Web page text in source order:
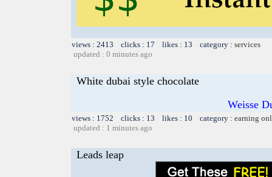
views : 2413 clicks : 17 likes : 13 category : services
updated : 0 minutes ago
White dubai style chocolate
Weisse
views : 1752 clicks : 13 likes : 10 category : earning
updated : 1 minutes ago
Leads leap